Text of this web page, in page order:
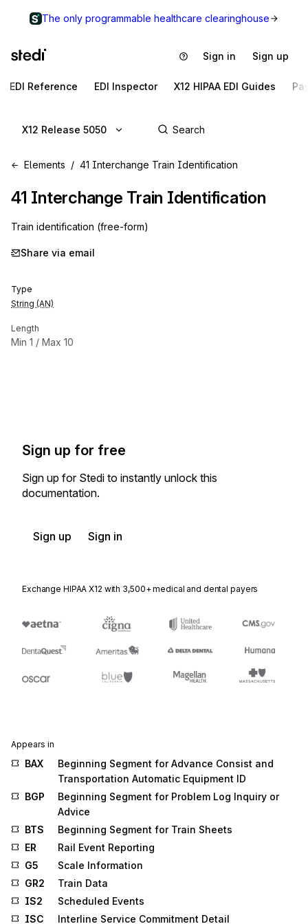
The only programmable healthcare clearinghouse
Sign in Sign up
EDI Reference EDI Inspector X12 HIPAA EDI Guides
X12 Release 5050
Elements 41 Interchange Train Identification
41 Interchange Train Identification
Train identification (free-form)
Share via email
Type
String (AN)
Length
Min 1 / Max 10
Sign up for free
Sign up for Stedi to instantly unlock this
documentation.
Sign up Sign in
Exchange HIPAA X12 with 3,500+ medical and dental payers
Appears in
BAX
Beginning Segment for Advance Consist and
Transportation Automatic Equipment ID
BGP
Beginning Segment for Problem Log Inquiry or
Advice
BTS
Beginning Segment for Train Sheets
ER
Rail Event Reporting
G5
Scale Information
GR2
Train Data
IS2
Scheduled Events
ISC
Interline Service Commitment Detail